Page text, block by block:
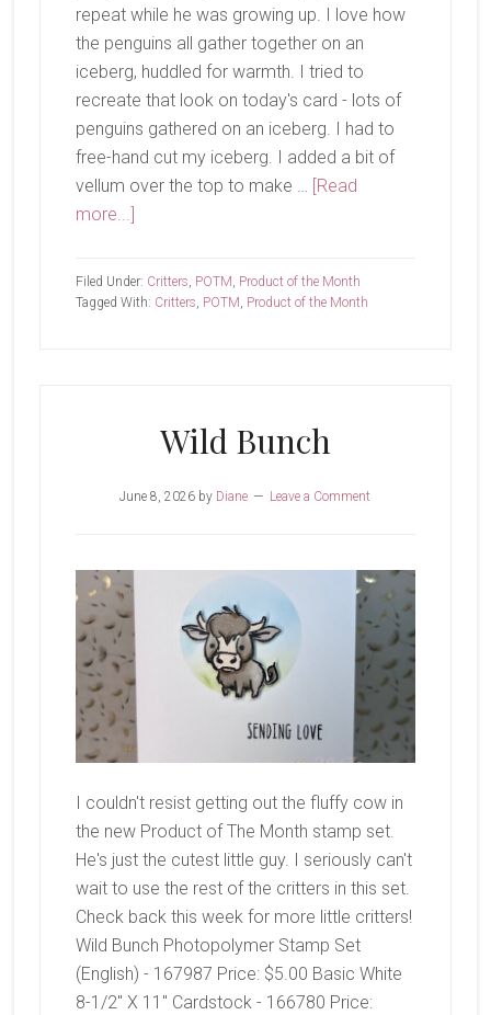
repeat while he was growing up. I love how
the penguins all gather together on an
iceberg, huddled for warmth. I tried to
recreate that look on today's card - lots of
penguins gathered on an iceberg. I had to
free-hand cut my iceberg. I added a bit of
vellum over the top to make … [Read
more...]about
Filed Under: Critters, POTM, Product of the Month
Tagged With: Critters, POTM, Product of the Month
Wild Bunch
June 8, 2026 by Diane Leave a Comment
I couldn't resist getting out the fluffy cow in
the new Product of The Month stamp set.
He's just the cutest little guy. I seriously can't
wait to use the rest of the critters in this set.
Check back this week for more little critters!
Wild Bunch Photopolymer Stamp Set
(English) - 167987 Price: $5.00 Basic White
8-1/2" X 11" Cardstock - 166780 Price: